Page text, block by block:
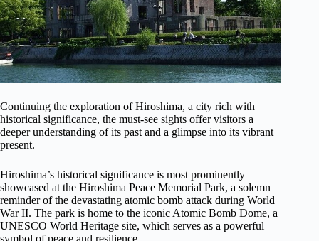
Continuing the exploration of Hiroshima, a city rich with
historical significance, the must-see sights offer visitors a
deeper understanding of its past and a glimpse into its vibrant
present.
Hiroshima’s historical significance is most prominently
showcased at the Hiroshima Peace Memorial Park, a solemn
reminder of the devastating atomic bomb attack during World
War II. The park is home to the iconic Atomic Bomb Dome, a
UNESCO World Heritage site, which serves as a powerful
symbol of peace and resilience.